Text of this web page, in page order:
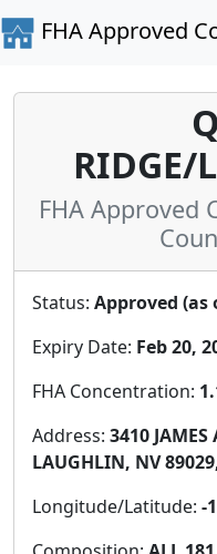
FHA Approved
RIDGE/
FHA Approved
Status: Approved (as
Expiry Date: Feb 20,
FHA Concentration:
Address: 3410 JAMES
LAUGHLIN, NV
Longitude/Latitude: -